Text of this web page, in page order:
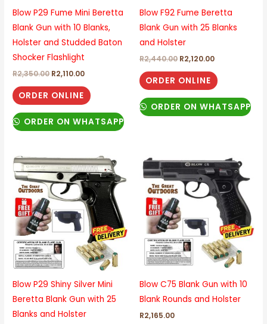
Blow P29 Fume Mini Beretta
Blank Gun with 10 Blanks,
Holster and Studded Baton
Shocker Flashlight
R2,350.00 R2,110.00
ORDER ONLINE
ORDER ON WHATSAPP
Blow F92 Fume Beretta
Blank Gun with 25 Blanks
and Holster
R2,440.00 R2,120.00
ORDER ONLINE
ORDER ON WHATSAPP
Blow P29 Shiny Silver Mini
Beretta Blank Gun with 25
Blanks and Holster
Blow C75 Blank Gun with 10
Blank Rounds and Holster
R2,165.00